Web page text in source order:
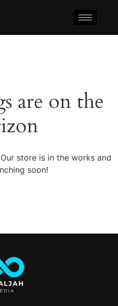
are on the
store is in the works and
soon!